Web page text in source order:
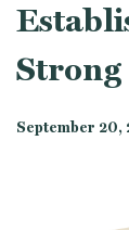
September 20,